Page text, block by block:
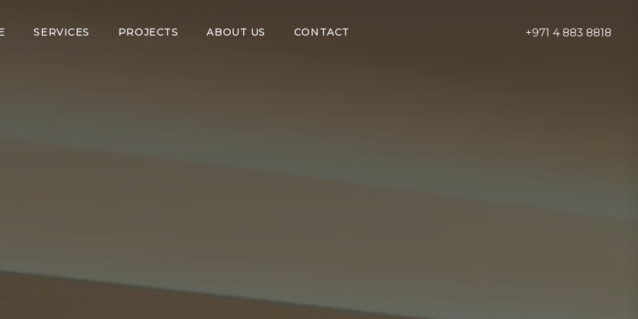
SERVICES PROJECTS ABOUT US CONTACT +971 4 883 8818